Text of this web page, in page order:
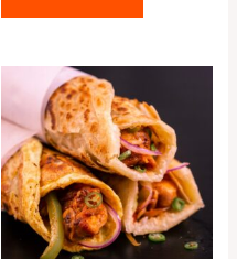
Chicken
Roll
quantity